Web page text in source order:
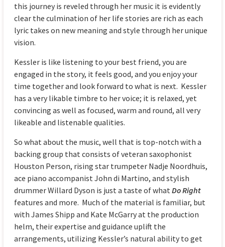
this journey is reveled through her music it is evidently
clear the culmination of her life stories are rich as each
lyric takes on new meaning and style through her unique
vision.
Kessler is like listening to your best friend, you are
engaged in the story, it feels good, and you enjoy your
time together and look forward to what is next. Kessler
has a very likable timbre to her voice; it is relaxed, yet
convincing as well as focused, warm and round, all very
likeable and listenable qualities.
So what about the music, well that is top-notch with a
backing group that consists of veteran saxophonist
Houston Person, rising star trumpeter Nadje Noordhuis,
ace piano accompanist John di Martino, and stylish
drummer Willard Dyson is just a taste of whatDo Right
features and more. Much of the material is familiar, but
with James Shipp and Kate McGarry at the production
helm, their expertise and guidance uplift the
arrangements, utilizing Kessler’s natural ability to get